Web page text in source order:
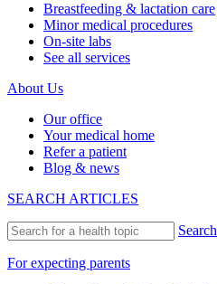
Breastfeeding & lactation care
Minor medical procedures
On-site labs
See all services
About Us
Our office
Your medical home
Refer a patient
Blog & news
SEARCH ARTICLES
Search
For expecting parents